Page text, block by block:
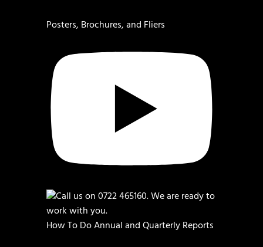
Posters, Brochures, and Fliers
How To Do Annual and Quarterly Reports